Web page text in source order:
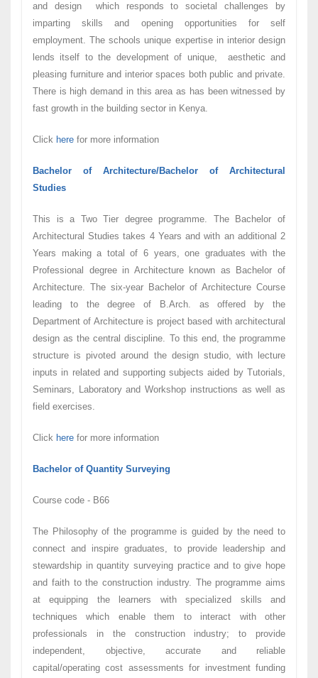
and design which responds to societal challenges by
imparting skills and opening opportunities for self
employment. The schools unique expertise in interior design
lends itself to the development of unique, aesthetic and
pleasing furniture and interior spaces both public and private.
There is high demand in this area as has been witnessed by
fast growth in the building sector in Kenya.
Click here for more information
Bachelor of Architecture/Bachelor of Architectural
Studies
This is a Two Tier degree programme. The Bachelor of
Architectural Studies takes 4 Years and with an additional 2
Years making a total of 6 years, one graduates with the
Professional degree in Architecture known as Bachelor of
Architecture. The six-year Bachelor of Architecture Course
leading to the degree of B.Arch. as offered by the
Department of Architecture is project based with architectural
design as the central discipline. To this end, the programme
structure is pivoted around the design studio, with lecture
inputs in related and supporting subjects aided by Tutorials,
Seminars, Laboratory and Workshop instructions as well as
field exercises.
Click here for more information
Bachelor of Quantity Surveying
Course code - B66
The Philosophy of the programme is guided by the need to
connect and inspire graduates, to provide leadership and
stewardship in quantity surveying practice and to give hope
and faith to the construction industry. The programme aims
at equipping the learners with specialized skills and
techniques which enable them to interact with other
professionals in the construction industry; to provide
independent, objective, accurate and reliable
capital/operating cost assessments for investment funding